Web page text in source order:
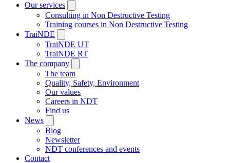
Our services
Consulting in Non Destructive Testing
Training courses in Non Destructive Testing
TraiNDE
TraiNDE UT
TraiNDE RT
The company
The team
Quality, Safety, Environment
Our values
Careers in NDT
Find us
News
Blog
Newsletter
NDT conferences and events
Contact